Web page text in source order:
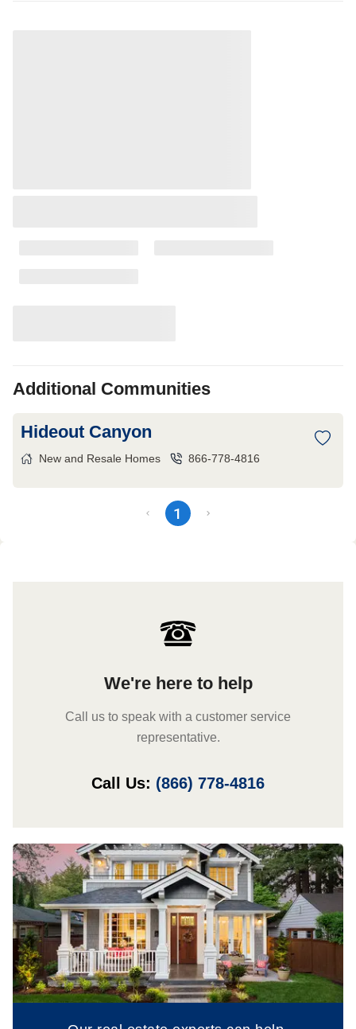
Additional Communities
Hideout Canyon
New and Resale Homes 866-778-4816
1
We're here to help
Call us to speak with a customer service
representative.
Call Us: (866) 778-4816